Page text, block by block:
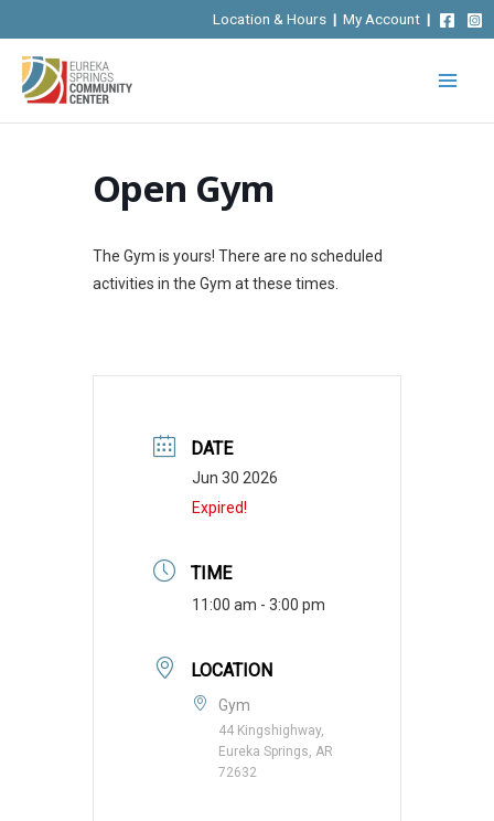
to
content
Location & Hours | My Account |
Open Gym
The Gym is yours! There are no scheduled
activities in the Gym at these times.
DATE
Jun 30 2026
Expired!
TIME
11:00 am - 3:00 pm
LOCATION
Gym
44 Kingshighway,
Eureka Springs, AR
72632